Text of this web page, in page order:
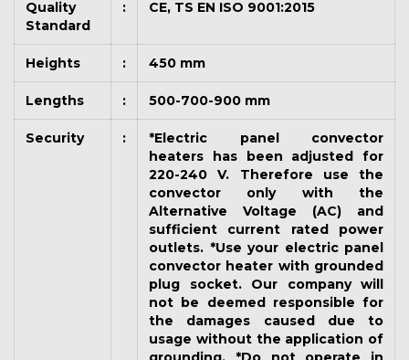
Quality
Standard
: CE, TS EN ISO 9001:2015
Heights : 450 mm
Lengths : 500-700-900 mm
Security :
*Electric panel convector
heaters has been adjusted for
220-240 V. Therefore use the
convector only with the
Alternative Voltage (AC) and
sufficient current rated power
outlets. *Use your electric panel
convector heater with grounded
plug socket. Our company will
not be deemed responsible for
the damages caused due to
usage without the application of